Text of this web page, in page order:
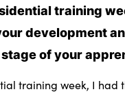
training
development
of your
training week, I had